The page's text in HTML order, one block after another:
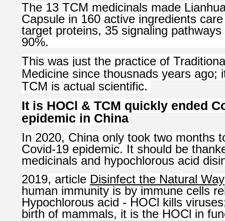
The 13 TCM medicinals made
Capsule in 160 active ingredients
target proteins, 35 signaling
90%.
This was just the practice of
Medicine since thousnads years ago;
TCM is actual scientific.
It is HOCl & TCM quickly ended
epidemic in China
In 2020, China only took two months
Covid-19 epidemic. It should be
medicinals and hypochlorous acid
2019, article Disinfect the Natural Way
human immunity is by immune cells
Hypochlorous acid - HOCl kills
birth of mammals, it is the HOCl in